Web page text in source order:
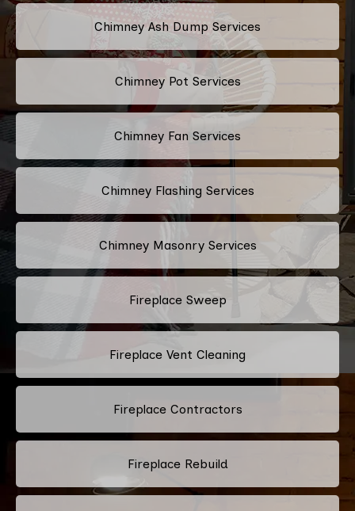
Chimney Ash Dump Services
Chimney Pot Services
Chimney Fan Services
Chimney Flashing Services
Chimney Masonry Services
Fireplace Sweep
Fireplace Vent Cleaning
Fireplace Contractors
Fireplace Rebuild